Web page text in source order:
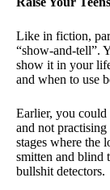
Like in fiction,
“show-and-tell”.
show it in your
and when to use
Earlier, you
and not
stages where the
smitten and blind
bullshit detectors.